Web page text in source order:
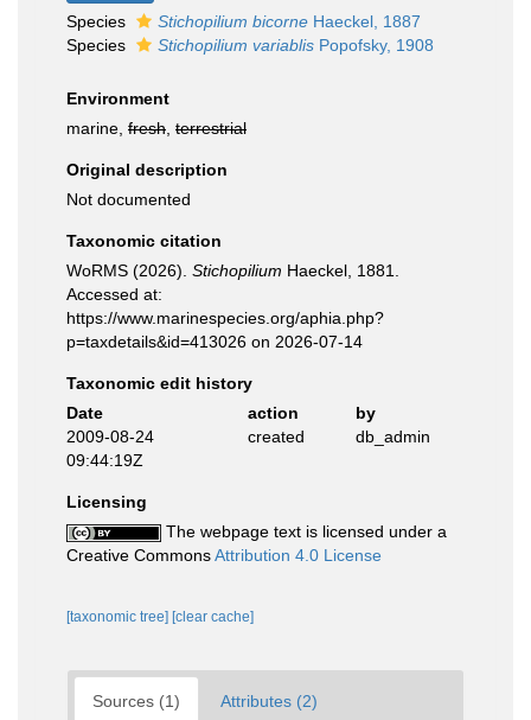
Species Stichopilium bicorne Haeckel, 1887
Species
Stichopilium variablis Popofsky, 1908
Environment
marine, fresh terrestrial
Original description
Not documented
Taxonomic citation
WoRMS (2026). Stichopilium Haeckel, 1881.
Accessed at:
https://www.marinespecies.org/aphia.php?
p=taxdetails&id=413026 on 2026-07-14
Taxonomic edit history
Date
action
by
2009-08-24
09:44:19Z
created db_admin
Licensing
The webpage text is licensed under a
Creative CommonsAttribution 4.0 License
[taxonomic tree] [clear cache]
Sources (1) Attributes (2)